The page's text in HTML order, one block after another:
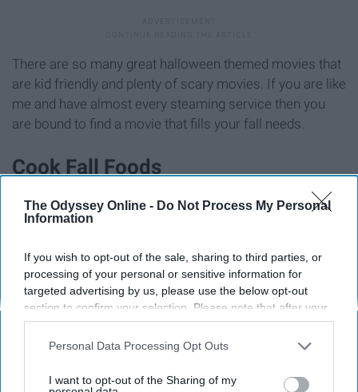
The Odyssey Online - Do Not Process My Personal
Information
If you wish to opt-out of the sale, sharing to third parties, or
processing of your personal or sensitive information for
targeted advertising by us, please use the below opt-out
section to confirm your selection. Please note that after your
opt-out request is processed you may continue seeing
interest-based ads based on personal information utilized by
your opt-out. You may separately opt-out of the further
Personal Data Processing Opt Outs
I want to opt-out of the Sharing of my
There are so many great halloween themed movies that
are kid friendly and plenty of scary movies. If you are like
me and have almost every steaming service then you
are bound to find a movie that fills your fall needs.
Cook Fall Foods